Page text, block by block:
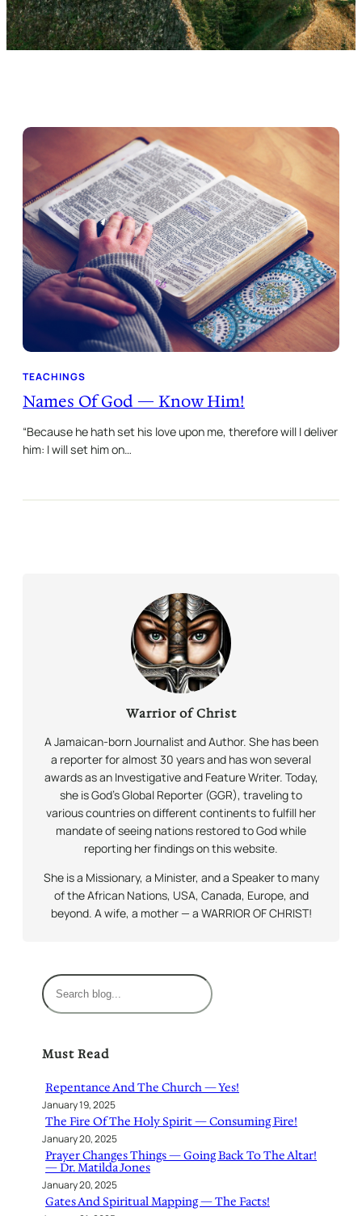
TEACHINGS
Names Of God — Know Him!
“Because he hath set his love upon me, therefore will I deliver
him: I will set him on…
Warrior of Christ
A Jamaican-born Journalist and Author. She has been
a reporter for almost 30 years and has won several
awards as an Investigative and Feature Writer. Today,
she is God’s Global Reporter (GGR), traveling to
various countries on different continents to fulfill her
mandate of seeing nations restored to God while
reporting her findings on this website.
She is a Missionary, a Minister, and a Speaker to many
of the African Nations, USA, Canada, Europe, and
beyond. A wife, a mother — a WARRIOR OF CHRIST!
S
e
c
Must Read
Repentance And The Church — Yes!
January 19, 2025
The Fire Of The Holy Spirit — Consuming Fire!
January 20, 2025
Prayer Changes Things — Going Back To The Altar!
— Dr. Matilda Jones
January 20, 2025
Gates And Spiritual Mapping — The Facts!